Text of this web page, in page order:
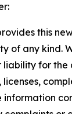
this
of any kind.
liability for
licenses,